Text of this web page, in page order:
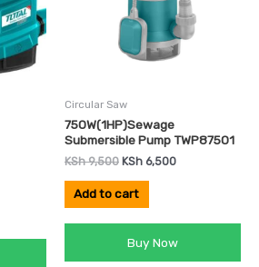
Circular Saw
750W(1HP)Sewage
Submersible Pump TWP87501
KSh9,500 KSh 6,500
Add to cart
Buy Now